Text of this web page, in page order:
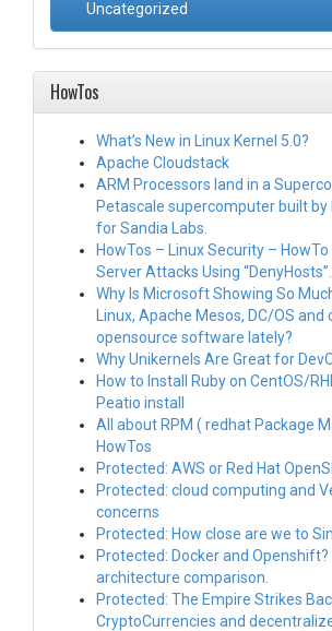
Uncategorized
HowTos
What’s New in Linux Kernel 5.0?
Apache Cloudstack
ARM Processors land in a
Petascale supercomputer built by
for Sandia Labs.
HowTos – Linux Security – HowTo
Server Attacks Using “DenyHosts”.
Why Is Microsoft Showing So
Linux, Apache Mesos, DC/OS and
opensource software lately?
Why Unikernels Are Great for
How to Install Ruby on CentOS/
Peatio install
All about RPM ( redhat Package
HowTos
Protected: AWS or Red Hat
Protected: cloud computing and
concerns
Protected: How close are we to
Protected: Docker and
architecture comparison.
Protected: The Empire Strikes
CryptoCurrencies and